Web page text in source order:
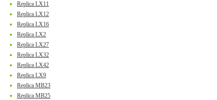
Replica LX11
Replica LX12
Replica LX16
Replica LX2
Replica LX27
Replica LX32
Replica LX42
Replica LX9
Replica MB23
Replica MB25